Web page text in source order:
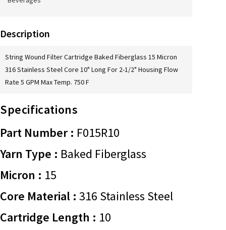
Description
String Wound Filter Cartridge Baked Fiberglass 15 Micron
316 Stainless Steel Core 10" Long For 2-1/2" Housing Flow
Rate 5 GPM Max Temp. 750 F
Specifications
Part Number : F015R10
Yarn Type : Baked Fiberglass
Micron : 15
Core Material : 316 Stainless Steel
Cartridge Length : 10